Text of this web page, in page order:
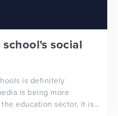
social
is definitely
is being more
education sector, it is